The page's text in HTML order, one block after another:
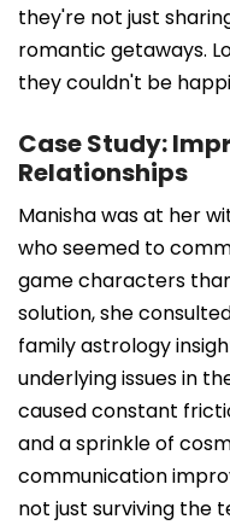
they're not just
romantic getaways.
they couldn't be
Case Study:
Relationships
Manisha was at her
who seemed to
game characters
solution, she
family astrology
underlying issues in
caused constant
and a sprinkle of
communication
not just surviving the